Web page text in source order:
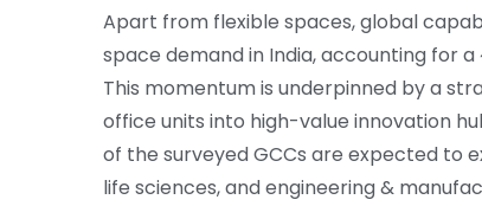
Apart from flexible spaces, global
space demand in India, accounting for
This momentum is underpinned by a
office units into high-value innovation
of the surveyed GCCs are expected to
life sciences, and engineering &